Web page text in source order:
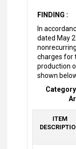
FINDING :
In
dated May
charges for
production
shown
ITEM